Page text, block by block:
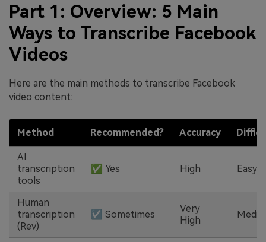
Part 1: Overview: 5 Main
Ways to Transcribe Facebook
Videos
Here are the main methods to transcribe Facebook
video content:
Method Recommended? Accuracy
AI
transcription
tools
✅ Yes High Easy
Human
transcription
(Rev)
☑️ Sometimes
Very
High